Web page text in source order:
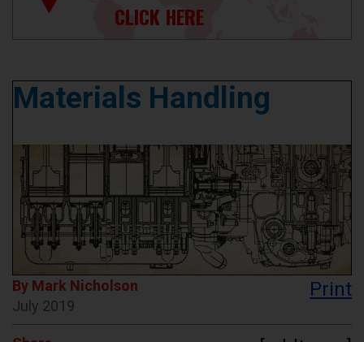
CLICK HERE
Materials Handling
By Mark Nicholson
July 2019
Print